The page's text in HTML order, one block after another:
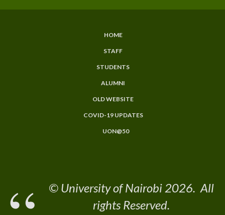
HOME
STAFF
STUDENTS
ALUMNI
OLD WEBSITE
COVID-19 UPDATES
UON@50
© University of Nairobi 2026. All
rights Reserved.